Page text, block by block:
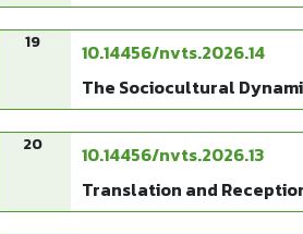
19 10.14456/nvts.2026.14
The Sociocultural
20 10.14456/nvts.2026.13
Translation and